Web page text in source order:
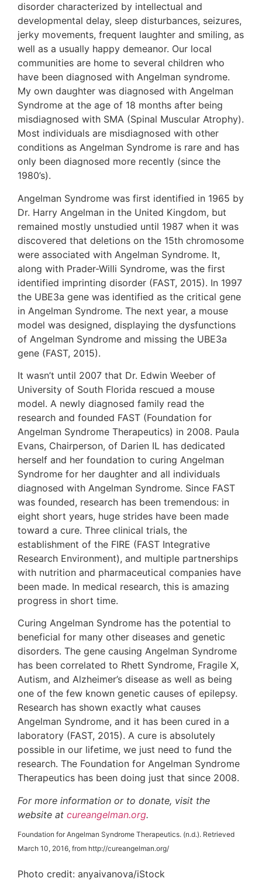
disorder characterized by intellectual and
developmental delay, sleep disturbances, seizures,
jerky movements, frequent laughter and smiling, as
well as a usually happy demeanor. Our local
communities are home to several children who
have been diagnosed with Angelman syndrome.
My own daughter was diagnosed with Angelman
Syndrome at the age of 18 months after being
misdiagnosed with SMA (Spinal Muscular Atrophy).
Most individuals are misdiagnosed with other
conditions as Angelman Syndrome is rare and has
only been diagnosed more recently (since the
1980’s).
Angelman Syndrome was first identified in 1965 by
Dr. Harry Angelman in the United Kingdom, but
remained mostly unstudied until 1987 when it was
discovered that deletions on the 15th chromosome
were associated with Angelman Syndrome. It,
along with Prader-Willi Syndrome, was the first
identified imprinting disorder (FAST, 2015). In 1997
the UBE3a gene was identified as the critical gene
in Angelman Syndrome. The next year, a mouse
model was designed, displaying the dysfunctions
of Angelman Syndrome and missing the UBE3a
gene (FAST, 2015).
It wasn’t until 2007 that Dr. Edwin Weeber of
University of South Florida rescued a mouse
model. A newly diagnosed family read the
research and founded FAST (Foundation for
Angelman Syndrome Therapeutics) in 2008. Paula
Evans, Chairperson, of Darien IL has dedicated
herself and her foundation to curing Angelman
Syndrome for her daughter and all individuals
diagnosed with Angelman Syndrome. Since FAST
was founded, research has been tremendous: in
eight short years, huge strides have been made
toward a cure. Three clinical trials, the
establishment of the FIRE (FAST Integrative
Research Environment), and multiple partnerships
with nutrition and pharmaceutical companies have
been made. In medical research, this is amazing
progress in short time.
Curing Angelman Syndrome has the potential to
beneficial for many other diseases and genetic
disorders. The gene causing Angelman Syndrome
has been correlated to Rhett Syndrome, Fragile X,
Autism, and Alzheimer’s disease as well as being
one of the few known genetic causes of epilepsy.
Research has shown exactly what causes
Angelman Syndrome, and it has been cured in a
laboratory (FAST, 2015). A cure is absolutely
possible in our lifetime, we just need to fund the
research. The Foundation for Angelman Syndrome
Therapeutics has been doing just that since 2008.
For more information or to donate, visit the
website at cureangelman.org.
Foundation for Angelman Syndrome Therapeutics. (n.d.). Retrieved
March 10, 2016, from http://cureangelman.org/
Photo credit: anyaivanova/iStock